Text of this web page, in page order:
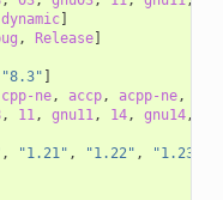
dynamic]
, Release]
"8.3" ]
cpp-ne, accp, acpp-ne,
, 11, gnu11, 14, gnu14,
, "1.21" , "1.22" , "1.23"